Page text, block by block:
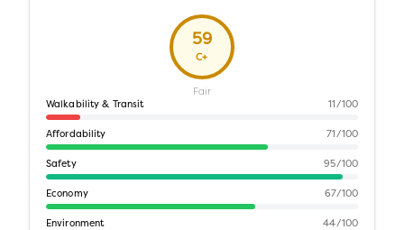
59
C+
Fair
Walkability & Transit 11 /100
Affordability 71 /100
Safety 95/100
Economy 67/100
Environment 44/100